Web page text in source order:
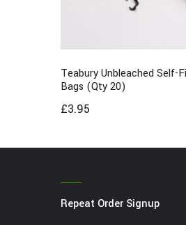
Teabury Unbleached Self-
Bags (Qty 20)
£3.95
Repeat Order Signup